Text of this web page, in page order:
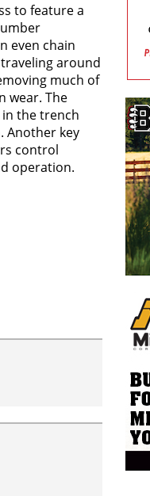
to feature a
even chain
around
much of
wear. The
the trench
Another key
control
operation.